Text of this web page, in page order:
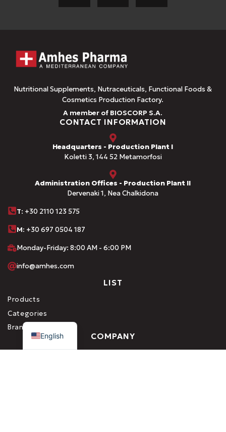
Nutritional Supplements, Nutraceuticals, Functional Foods &
Cosmetics Production Factory.
A member of BIOSCORP S.A.
CONTACT INFORMATION
Headquarters - Production Plant I
Koletti 3, 144 52 Metamorfosi
Administration Offices - Production Plant II
Dervenaki 1, Nea Chalkidona
Τ: +30 2110 123 575
M: +30 697 0504 187
Monday-Friday: 8:00 AM - 6:00 PM
info@amhes.com
LIST
Products
Categories
Brands
COMPANY
English